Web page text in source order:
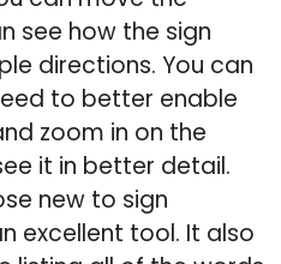
see how the sign
directions. You can
to better enable
zoom in on the
it in better detail.
new to sign
excellent tool. It also